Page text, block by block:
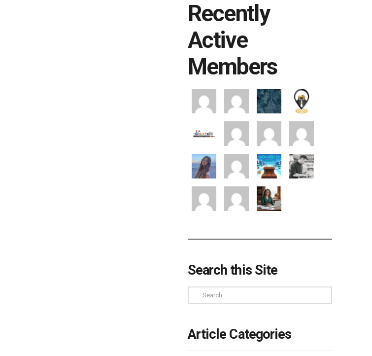
Recently
Active
Members
Search this Site
Search
Article Categories